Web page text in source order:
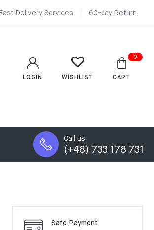
Fast Delivery Services 60-day Return
LOGIN WISHLIST
0
CART
Call us
(+48) 733 178 731
Safe Payment